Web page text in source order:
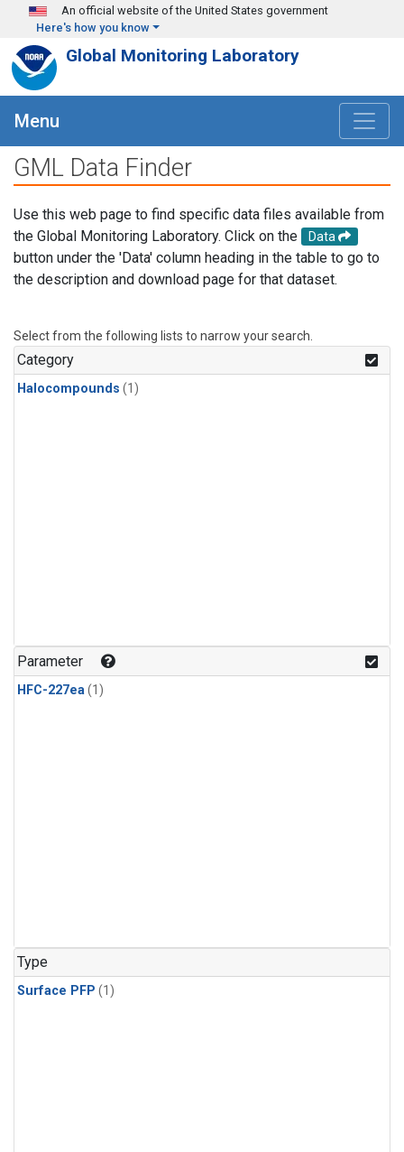
Skip to main content
An official website of the United States government
Here's how you know
Global Monitoring Laboratory
Menu
GML Data Finder
Use this web page to find specific data files available from
the Global Monitoring Laboratory. Click on the
Data
button under the 'Data' column heading in the table to go to
the description and download page for that dataset.
Select from the following lists to narrow your search.
Category
Halocompounds (1)
Parameter
HFC-227ea(1)
Type
Surface PFP (1)